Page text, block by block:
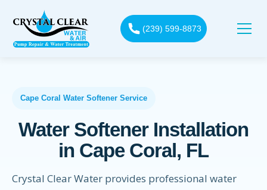
(239) 599-8873
Cape Coral Water Softener Service
Water Softener Installation
in Cape Coral, FL
Crystal Clear Water provides professional water